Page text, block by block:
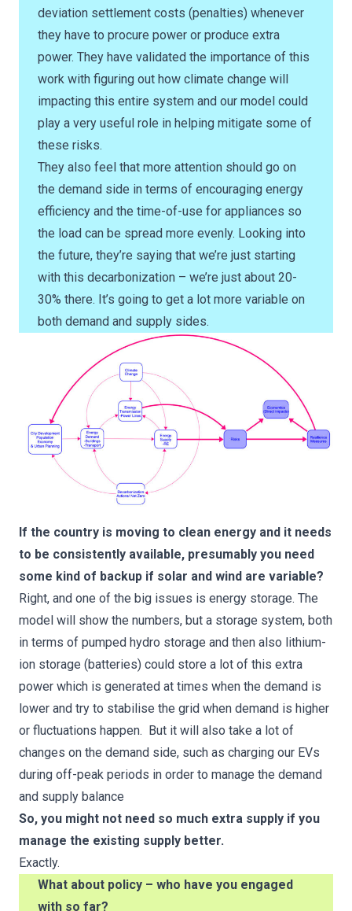
deviation settlement costs (penalties) whenever
they have to procure power or produce extra
power. They have validated the importance of this
work with figuring out how climate change will
impacting this entire system and our model could
play a very useful role in helping mitigate some of
these risks.
They also feel that more attention should go on
the demand side in terms of encouraging energy
efficiency and the time-of-use for appliances so
the load can be spread more evenly. Looking into
the future, they’re saying that we’re just starting
with this decarbonization – we’re just about 20-
30% there. It’s going to get a lot more variable on
both demand and supply sides.
If the country is moving to clean energy and it needs
to be consistently available, presumably you need
some kind of backup if solar and wind are variable?
Right, and one of the big issues is energy storage. The
model will show the numbers, but a storage system, both
in terms of pumped hydro storage and then also lithium-
ion storage (batteries) could store a lot of this extra
power which is generated at times when the demand is
lower and try to stabilise the grid when demand is higher
or fluctuations happen. But it will also take a lot of
changes on the demand side, such as charging our EVs
during off-peak periods in order to manage the demand
and supply balance
So, you might not need so much extra supply if you
manage the existing supply better.
Exactly.
What about policy – who have you engaged
with so far?